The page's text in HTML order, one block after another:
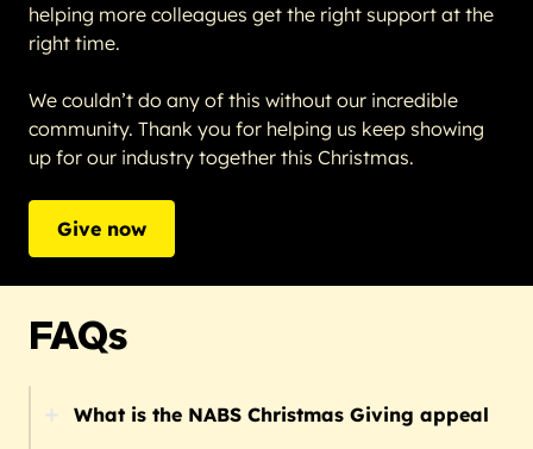
helping more colleagues get the right support at the
right time.
We couldn’t do any of this without our incredible
community. Thank you for helping us keep showing
up for our industry together this Christmas.
Give now
FAQs
What is the NABS Christmas Giving appeal